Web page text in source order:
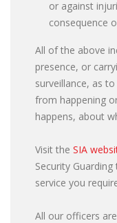
or against
consequence
All of the above
presence, or
surveillance, as
from happening
happens, about
Visit the SIA
Security
service you
All our officers